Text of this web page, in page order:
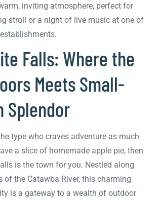
inviting atmosphere, perfect for
stroll or a night of live music at one of
Falls: Where the
Meets Small-
Splendor
type who craves adventure as much
a slice of homemade apple pie, then
is the town for you. Nestled along
of the Catawba River, this charming
is a gateway to a wealth of outdoor